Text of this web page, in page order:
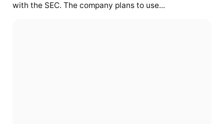
with the SEC. The company plans to use...